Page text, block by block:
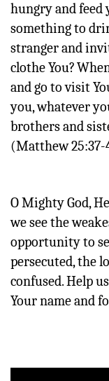
hungry and feed
something to
stranger and
clothe You?
and go to visit
you, whatever
brothers and
(Matthew 25:37-
O Mighty God,
we see the
opportunity to
persecuted, the
confused. Help
Your name and